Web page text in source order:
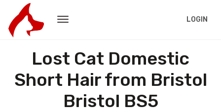
LOGIN
Lost Cat Domestic
Short Hair from Bristol
Bristol BS5